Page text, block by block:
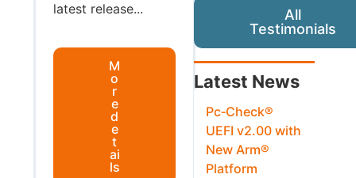
latest release...
M
o
r
e
d
e
t
ai
ls
All
Testimonials
Latest News
Pc‑Check®
UEFI v2.00 with
New Arm®
Platform